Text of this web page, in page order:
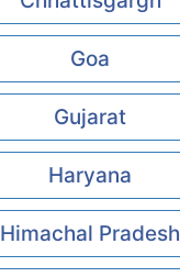
Goa
Gujarat
Haryana
Himachal Pradesh